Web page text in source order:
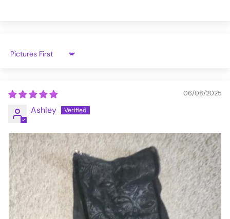
Sort by
06/08/2025
Ashley